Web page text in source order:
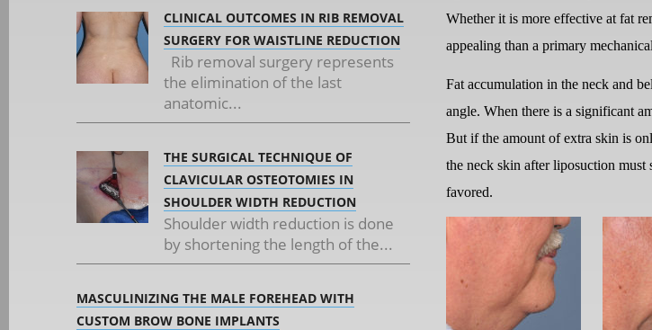
CLINICAL OUTCOMES IN RIB REMOVAL
SURGERY FOR WAISTLINE REDUCTION
Rib removal surgery represents
the elimination of the last
anatomic...
THE SURGICAL TECHNIQUE OF
CLAVICULAR OSTEOTOMIES IN
SHOULDER WIDTH REDUCTION
Shoulder width reduction is done
by shortening the length of the...
MASCULINIZING THE MALE FOREHEAD WITH
CUSTOM BROW BONE IMPLANTS
Whether it is more effective at fat
appealing than a primary
Fat accumulation in the neck and
angle. When there is a significant
But if the amount of extra skin is
the neck skin after liposuction
favored.